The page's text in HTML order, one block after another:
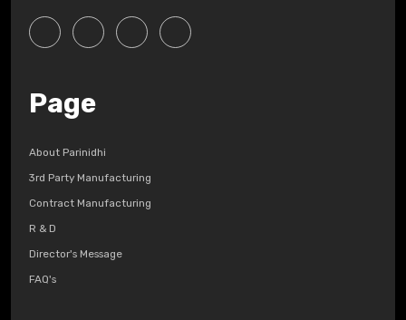
Page
About Parinidhi
3rd Party Manufacturing
Contract Manufacturing
R & D
Director's Message
FAQ's